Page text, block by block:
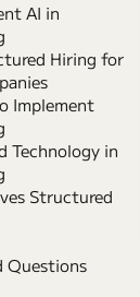
AI in
Hiring for
Implement
Technology in
Structured
Questions